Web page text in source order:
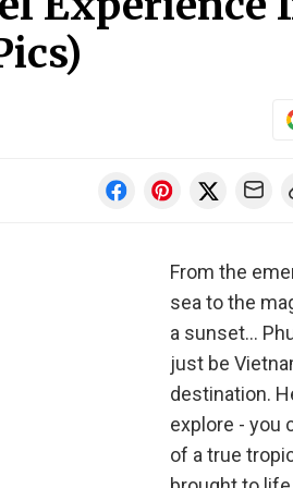
From the
sea to the
a sunset…
just be
destination.
explore - you
of a true